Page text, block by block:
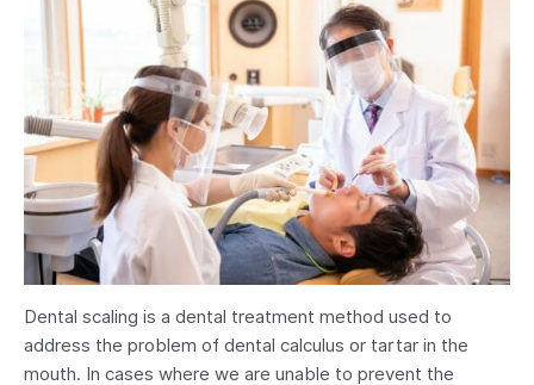
Dental scaling is a dental treatment method used to
address the problem of dental calculus or tartar in the
mouth. In cases where we are unable to prevent the